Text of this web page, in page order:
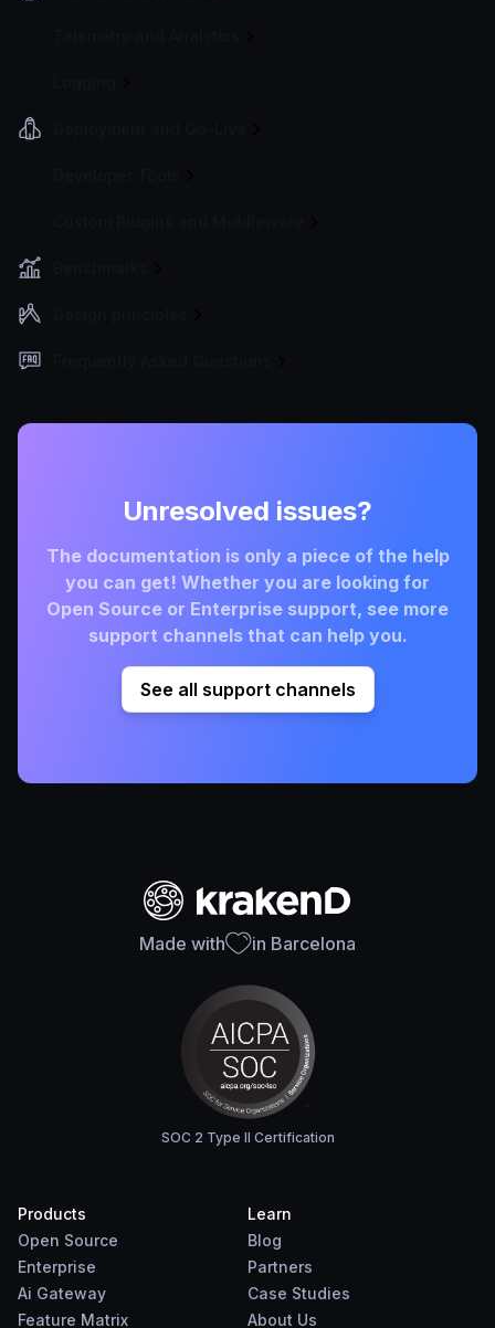
Unresolved issues?
The documentation is only a piece of the help
you can get! Whether you are looking for
Open Source or Enterprise support, see more
support channels that can help you.
See all support channels
Made with in Barcelona
SOC 2 Type II Certification
Products
Open Source
Enterprise
Ai Gateway
Feature Matrix
Learn
Blog
Partners
Case Studies
About Us